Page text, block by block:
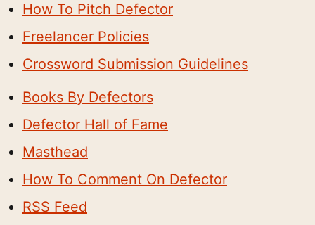
How To Pitch Defector
Freelancer Policies
Crossword Submission Guidelines
Books By Defectors
Defector Hall of Fame
Masthead
How To Comment On Defector
RSS Feed